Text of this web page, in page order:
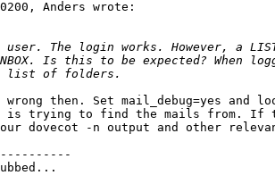
Anders wrote:
then. Set mail_debug=yes and
is trying to find the mails from. If
dovecot -n output and other